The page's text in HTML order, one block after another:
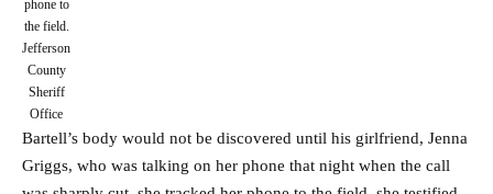
phone to
the field.
Jefferson
County
Sheriff
Office
Bartell’s body would not be discovered until his girlfriend, Jenna
Griggs, who was talking on her phone that night when the call